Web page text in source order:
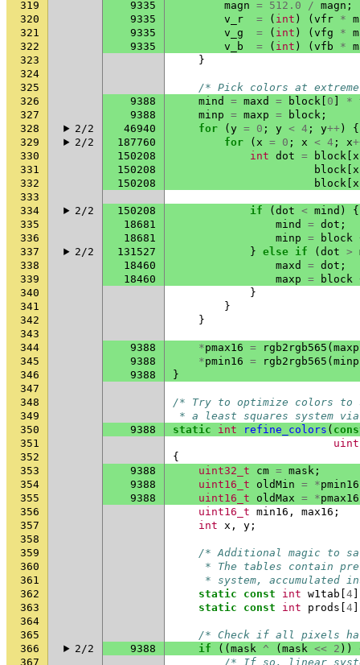
319
9335 magn = 512.0 / magn ;
320
9335 v_r = ( int ) ( vfr *
321
9335 v_g = ( int ) ( vfg *
322
9335 v_b = ( int ) ( vfb *
323
}
324
325
/* Pick colors at
326
9388 mind = maxd = block 0 *
327
9388 minp = maxp = block ;
328
2/2 46940 for ( y = 0 ; y < 4 ; y++ )
{
329
2/2 187760 for ( x = 0 ; x < 4 ; x
330
150208 int dot = block x
331
150208 block x
332
150208 block x
333
334
2/2 150208 if ( dot < mind )
{
335
18681 mind = dot ;
336
18681 minp = block
337
2/2 131527 } else if ( dot >
338
18460 maxd = dot ;
339
18460 maxp = block
340
}
341
}
342
}
343
344
9388 *pmax16 = rgb2rgb565 ( maxp
345
9388 *pmin16 = rgb2rgb565 ( minp
346
9388
}
347
348
/* Try to optimize colors to
349
* a least squares system
350
9388 static int refine_colors (
351
352
{
353
9388 uint32_t cm = mask ;
354
9388 uint16_t oldMin = *pmin16
355
9388 uint16_t oldMax = *pmax16
356
uint16_t min16 , max16 ;
357
int x , y ;
358
359
/* Additional magic to
360
* The tables contain
361
* system, accumulated
362
static const int w1tab 4
363
static const int prods 4
364
365
/* Check if all pixels
366
2/2 9388 if (( mask ^ ( mask << 2 ))
367
/* If so, linear